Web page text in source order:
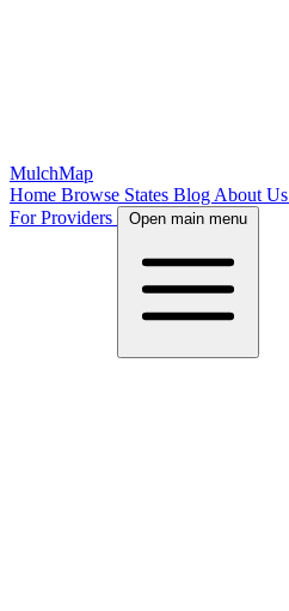
MulchMap
Home Browse States Blog About Us
For Providers
Open main menu